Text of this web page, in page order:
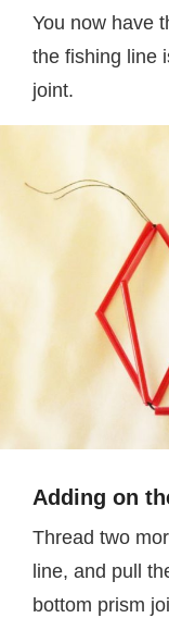
You now have
the fishing line
joint.
Adding on
Thread two
line, and pull
bottom prism